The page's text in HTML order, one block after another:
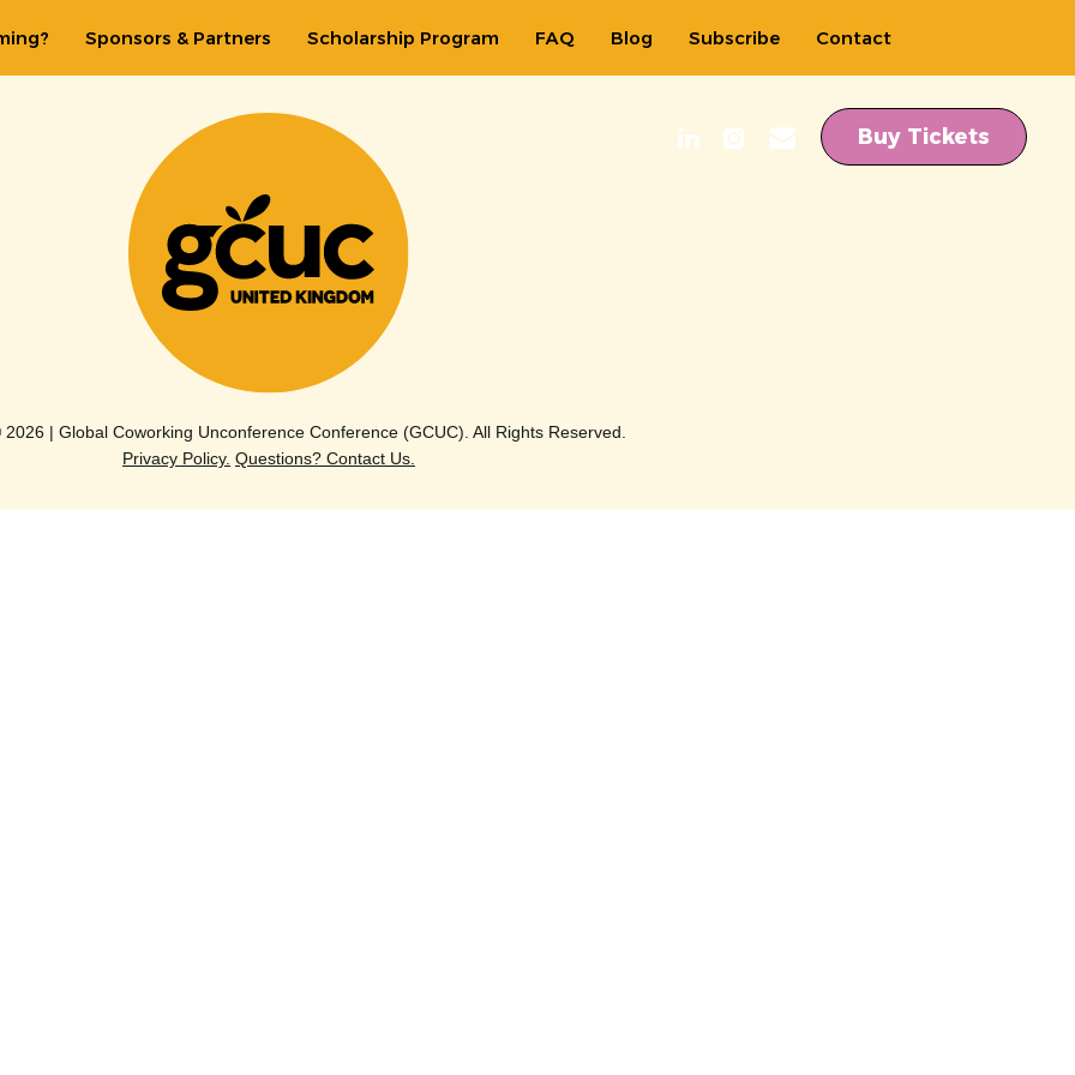
Sponsors & Partners Scholarship Program FAQ Blog Subscribe Contact
Buy Tickets
| Global Coworking Unconference Conference (GCUC). All Rights Reserved.
Privacy Policy. Questions? Contact Us.